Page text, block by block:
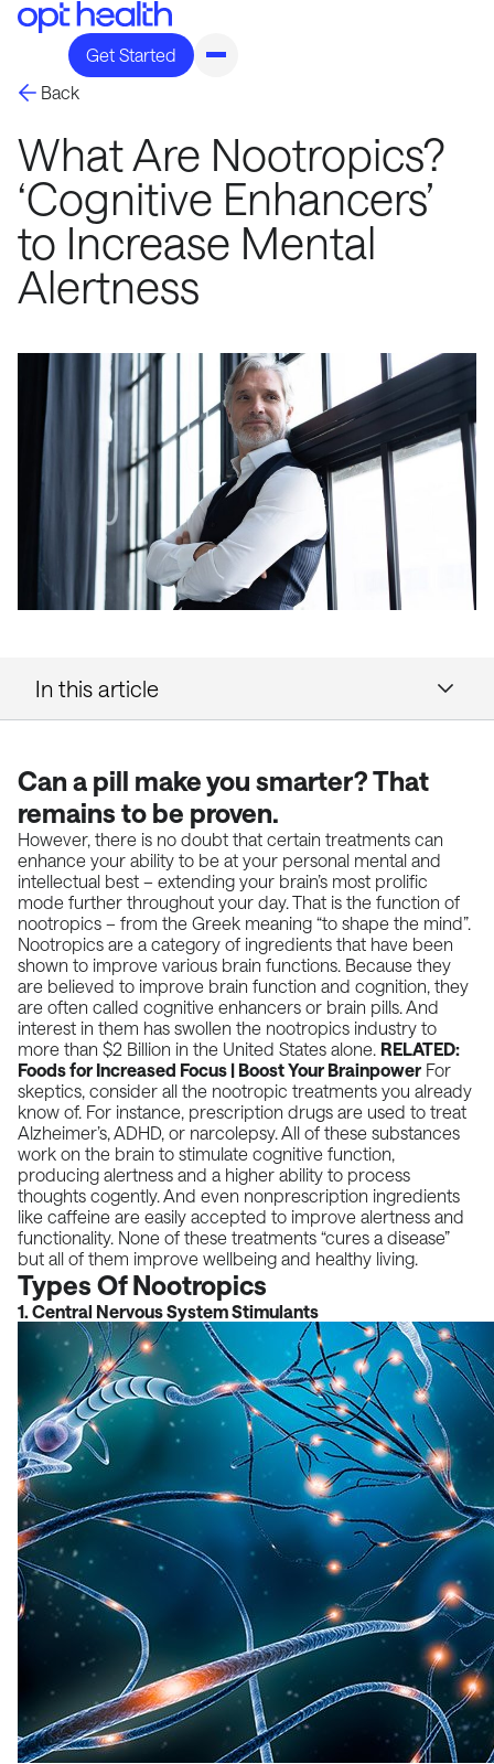
Get Started
Back
What Are Nootropics?
‘Cognitive Enhancers’
to Increase Mental
Alertness
In this article
Can a pill make you smarter? That
remains to be proven.
However, there is no doubt that certain treatments can
enhance your ability to be at your personal mental and
intellectual best – extending your brain’s most prolific
mode further throughout your day. That is the function of
nootropics – from the Greek meaning “to shape the mind”.
Nootropics are a category of ingredients that have been
shown to improve various brain functions. Because they
are believed to improve brain function and cognition, they
are often called cognitive enhancers or brain pills. And
interest in them has swollen the nootropics industry to
more than $2 Billion in the United States alone. RELATED:
Foods for Increased Focus | Boost Your Brainpower For
skeptics, consider all the nootropic treatments you already
know of. For instance, prescription drugs are used to treat
Alzheimer’s, ADHD, or narcolepsy. All of these substances
work on the brain to stimulate cognitive function,
producing alertness and a higher ability to process
thoughts cogently. And even nonprescription ingredients
like caffeine are easily accepted to improve alertness and
functionality. None of these treatments “cures a disease”
but all of them improve wellbeing and healthy living.
Types Of Nootropics
1. Central Nervous System Stimulants